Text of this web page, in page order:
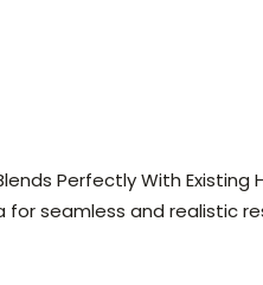
Perfectly With Existing
for seamless and realistic